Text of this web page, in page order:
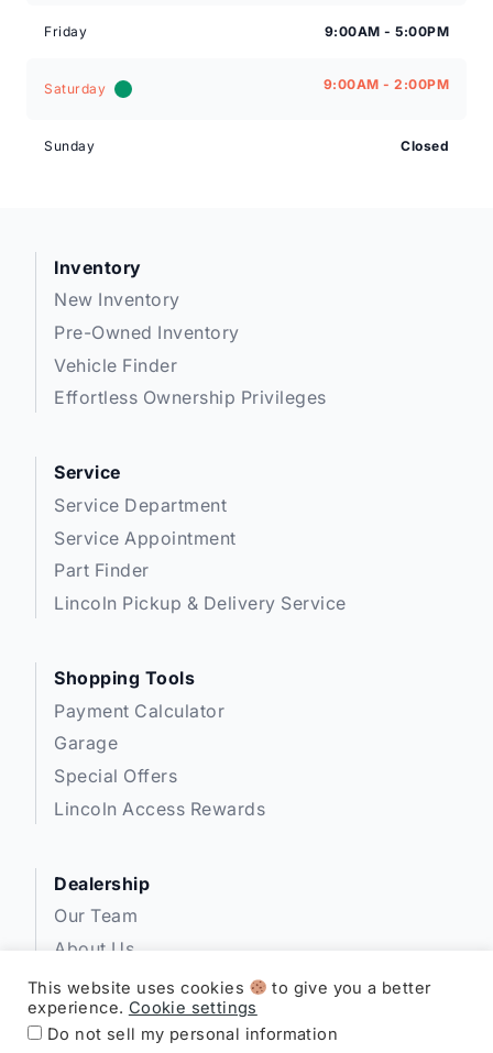
Friday 9:00AM - 5:00PM
Saturday 9:00AM - 2:00PM
Sunday Closed
Inventory
New Inventory
Pre-Owned Inventory
Vehicle Finder
Effortless Ownership Privileges
Service
Service Department
Service Appointment
Part Finder
Lincoln Pickup & Delivery Service
Shopping Tools
Payment Calculator
Garage
Special Offers
Lincoln Access Rewards
Dealership
Our Team
About Us
Privacy
Disclosures
This website uses cookies
to give you a better
experience. Cookie settings
Do not sell my personal information